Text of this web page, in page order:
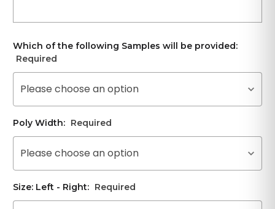
Which of the following Samples will be provided:
Required
Please choose an option
Poly Width: Required
Please choose an option
Size: Left - Right: Required